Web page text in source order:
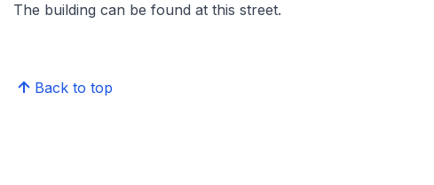
The building can be found at this street.
Back to top